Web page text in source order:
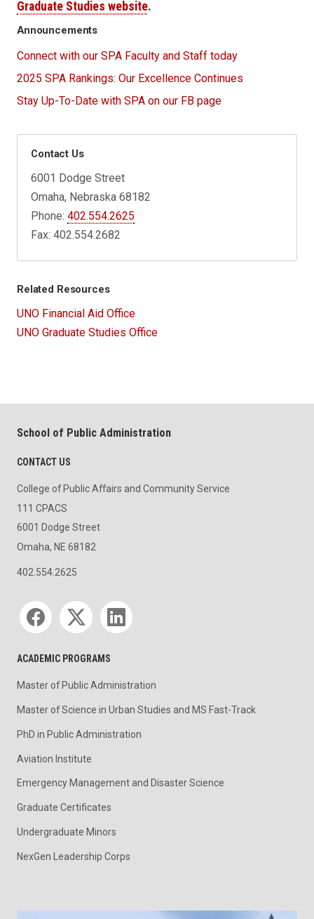
Graduate Studies website.
Announcements
Connect with our SPA Faculty and Staff today
2025 SPA Rankings: Our Excellence Continues
Stay Up-To-Date with SPA on our FB page
Contact Us
6001 Dodge Street
Omaha, Nebraska 68182
Phone:402.554.2625
Fax: 402.554.2682
Related Resources
UNO Financial Aid Office
UNO Graduate Studies Office
School of Public Administration
CONTACT US
College of Public Affairs and Community Service
111 CPACS
6001 Dodge Street
Omaha, NE 68182
402.554.2625
Social media
ACADEMIC PROGRAMS
Master of Public Administration
Master of Science in Urban Studies and MS Fast-Track
PhD in Public Administration
Aviation Institute
Emergency Management and Disaster Science
Graduate Certificates
Undergraduate Minors
NexGen Leadership Corps